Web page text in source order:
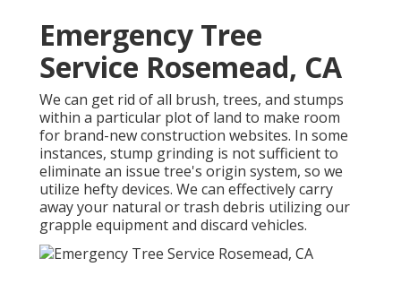
Emergency Tree
Service Rosemead, CA
We can get rid of all brush, trees, and stumps
within a particular plot of land to make room
for brand-new construction websites. In some
instances, stump grinding is not sufficient to
eliminate an issue tree's origin system, so we
utilize hefty devices. We can effectively carry
away your natural or trash debris utilizing our
grapple equipment and discard vehicles.